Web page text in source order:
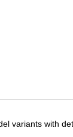
variants with